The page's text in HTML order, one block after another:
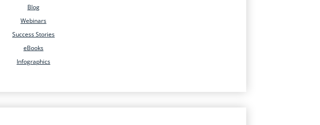
Blog
Webinars
Success Stories
eBooks
Infographics